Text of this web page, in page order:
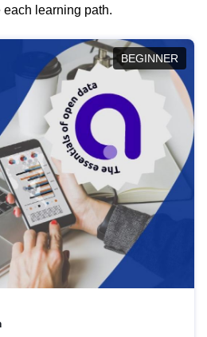
learning path.
BEGINNER